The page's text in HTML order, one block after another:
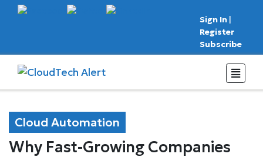
Sign In |
Register
Subscribe
Cloud Automation
Why Fast-Growing Companies